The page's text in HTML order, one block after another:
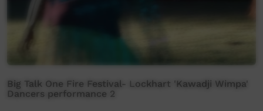
Big Talk One Fire Festival- Lockhart 'Kawadji Wimpa'
Dancers performance 2